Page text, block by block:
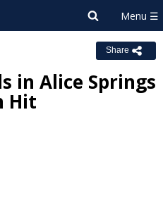
Share
in Alice Springs
Hit